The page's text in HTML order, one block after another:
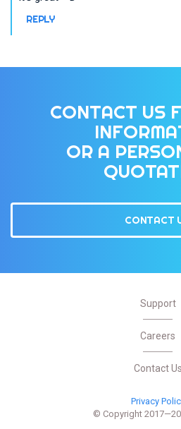
REPLY
CONTACT US
OR A
CONTACT
Support
Careers
Contact Us
Privacy
© Copyright